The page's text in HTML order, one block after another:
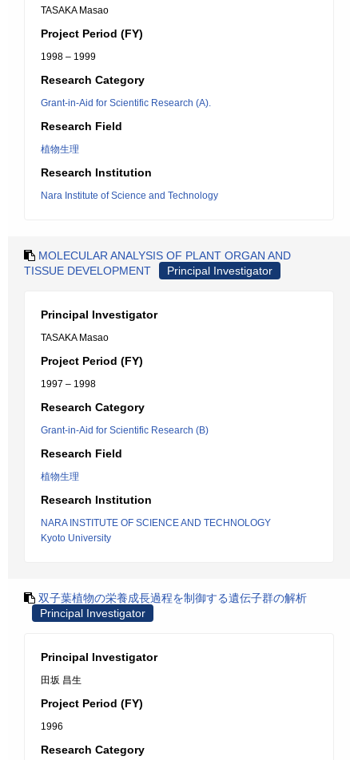
TASAKA Masao
Project Period (FY)
1998 – 1999
Research Category
Grant-in-Aid for Scientific Research (A).
Research Field
植物生理
Research Institution
Nara Institute of Science and Technology
MOLECULAR ANALYSIS OF PLANT ORGAN AND
TISSUE DEVELOPMENT
Principal Investigator
Principal Investigator
TASAKA Masao
Project Period (FY)
1997 – 1998
Research Category
Grant-in-Aid for Scientific Research (B)
Research Field
植物生理
Research Institution
NARA INSTITUTE OF SCIENCE AND TECHNOLOGY
Kyoto University
双子葉植物の栄養成長過程を制御する遺伝子群の解析
Principal Investigator
Principal Investigator
田坂 昌生
Project Period (FY)
1996
Research Category